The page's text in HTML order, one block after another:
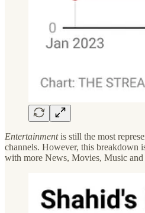
Entertainmentis still the most
channels. However, this breakdown
with more News, Movies, Music and